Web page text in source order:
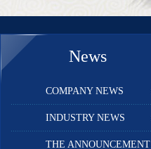
News
COMPANY NEWS
INDUSTRY NEWS
THE ANNOUNCEMENT